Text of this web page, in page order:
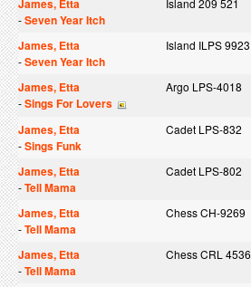
James, Etta
Island 209 521
-Seven Year Itch
James, Etta
Island ILPS 9923
-Seven Year Itch
James, Etta
Argo LPS-4018
-Sings For Lovers
James, Etta
Cadet LPS-832
-Sings Funk
James, Etta
Cadet LPS-802
-Tell Mama
James, Etta
Chess CH-9269
-Tell Mama
James, Etta
Chess CRL 4536
-Tell Mama